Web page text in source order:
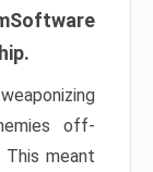
off-
This meant